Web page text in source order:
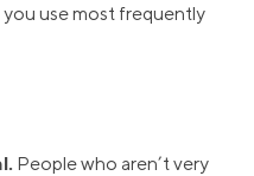
use most frequently
People who aren’t very